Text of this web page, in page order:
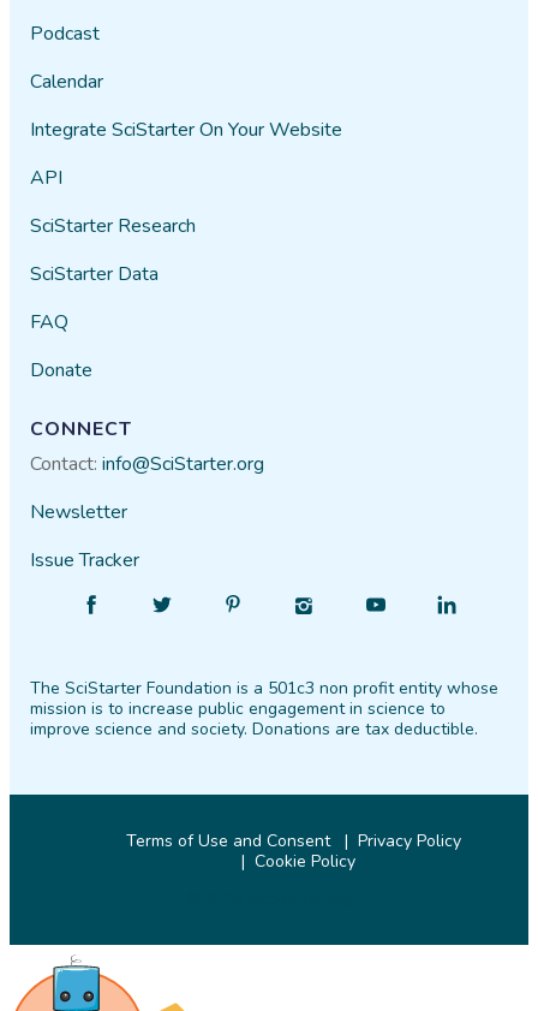
Podcast
Calendar
Integrate SciStarter On Your Website
API
SciStarter Research
SciStarter Data
FAQ
Donate
CONNECT
Contact:info@SciStarter.org
Newsletter
Issue Tracker
Facebook
Follow
Twitter PinterestInstagram
Find
YouTube
Find
LinkedIn
The SciStarter Foundation is a 501c3 non profit entity whose
mission is to increase public engagement in science to
improve science and society. Donations are tax deductible.
Terms of Use and Consent
Privacy Policy
Cookie Policy